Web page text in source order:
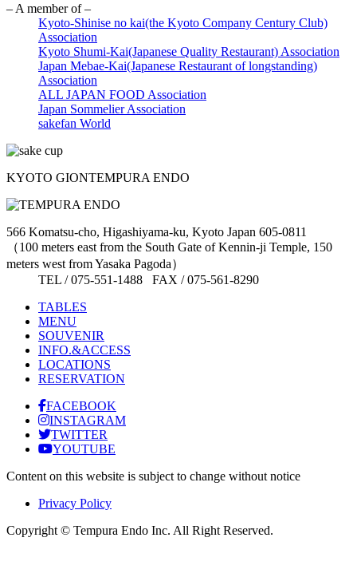
– A member of –
Kyoto-Shinise no kai(the Kyoto Company Century Club)
Association
Kyoto Shumi-Kai(Japanese Quality Restaurant) Association
Japan Mebae-Kai(Japanese Restaurant of longstanding)
Association
ALL JAPAN FOOD Association
Japan Sommelier Association
sakefan World
KYOTO GIONTEMPURA ENDO
566 Komatsu-cho, Higashiyama-ku, Kyoto Japan 605-0811
（100 meters east from the South Gate of Kennin-ji Temple, 150
meters west from Yasaka Pagoda）
TEL / 075-551-1488 FAX / 075-561-8290
TABLES
MENU
SOUVENIR
INFO.&ACCESS
LOCATIONS
RESERVATION
FACEBOOK
INSTAGRAM
TWITTER
YOUTUBE
Content on this website is subject to change without notice
Privacy Policy
Copyright © Tempura Endo Inc. All Right Reserved.